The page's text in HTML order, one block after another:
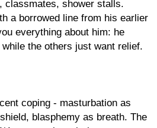
classmates, shower stalls.
a borrowed line from his earlier
everything about him: he
the others just want relief.
coping - masturbation as
blasphemy as breath. The